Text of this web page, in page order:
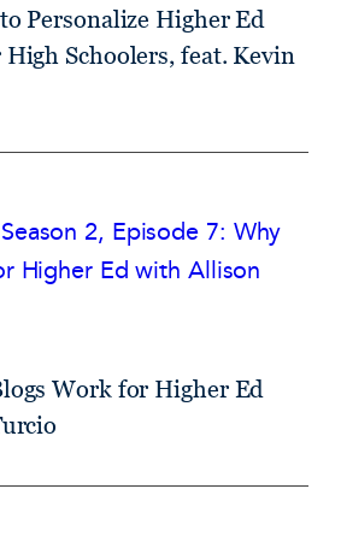
Personalize Higher Ed
Schoolers, feat. Kevin
Work for Higher Ed